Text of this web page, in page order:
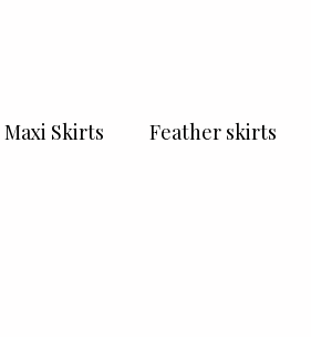
Maxi Skirts Feather skirts